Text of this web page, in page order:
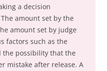
a decision
amount set by the
amount set by judge
factors such as the
the possibility that the
mistake after release. A